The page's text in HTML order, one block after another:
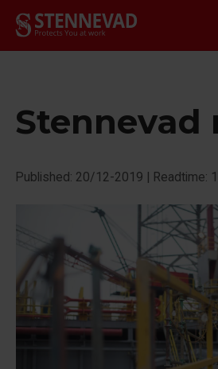
Stennevad
Published: 20/12-2019 | Readtime: